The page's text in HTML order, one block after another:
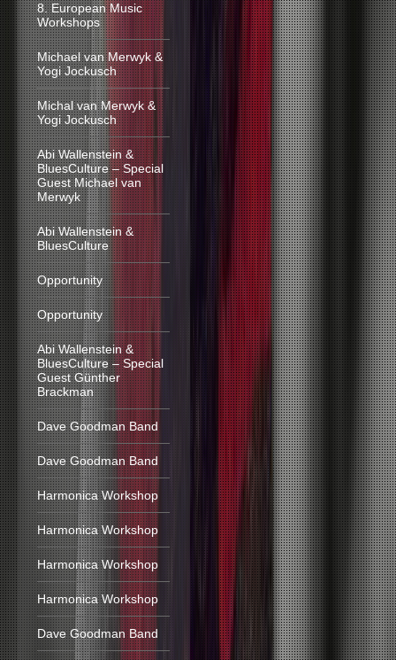
8. European Music
Workshops
Michael van Merwyk &
Yogi Jockusch
Michal van Merwyk &
Yogi Jockusch
Abi Wallenstein &
BluesCulture – Special
Guest Michael van
Merwyk
Abi Wallenstein &
BluesCulture
Opportunity
Opportunity
Abi Wallenstein &
BluesCulture – Special
Guest Günther
Brackman
Dave Goodman Band
Dave Goodman Band
Harmonica Workshop
Harmonica Workshop
Harmonica Workshop
Harmonica Workshop
Dave Goodman Band